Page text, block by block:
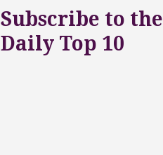
Subscribe to the
Daily Top 10